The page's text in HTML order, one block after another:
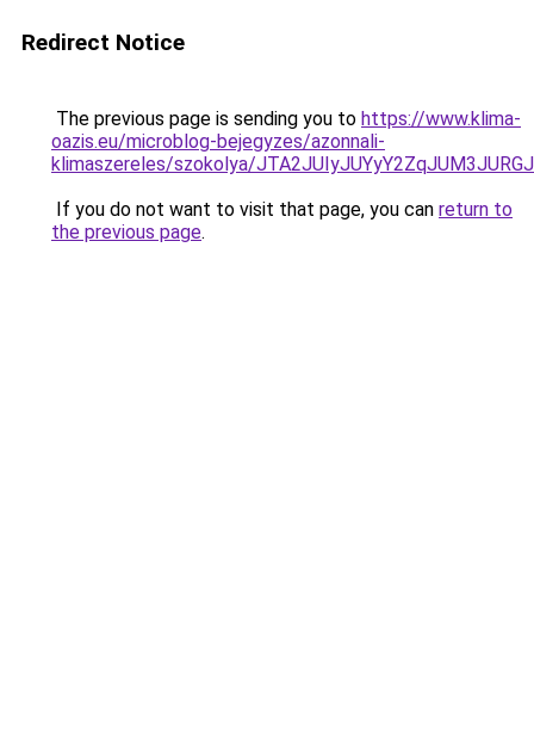
Redirect Notice
The previous page is sending you to https://www.klima-
oazis.eu/microblog-bejegyzes/azonnali-
klimaszereles/szokolya/
If you do not want to visit that page, you can return to
the previous page.